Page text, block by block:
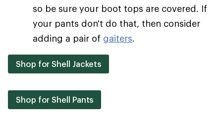
so be sure your boot tops are covered. If
your pants don't do that, then consider
adding a pair of gaiters.
Shop for Shell Jackets
Shop for Shell Pants